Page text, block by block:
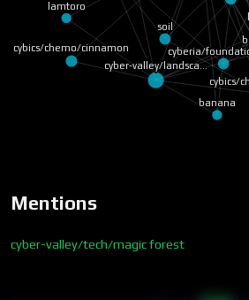
cyber-valley/landsca…
soil
cybics/chemo/cinnamon cyberia/
cybics/
lamtoro
banana
Mentions
cyber-valley/tech/magic forest